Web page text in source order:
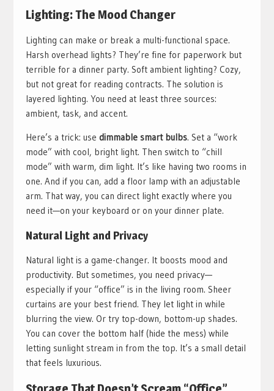
Lighting: The Mood Changer
Lighting can make or break a multi-functional space.
Harsh overhead lights? They’re fine for paperwork but
terrible for a dinner party. Soft ambient lighting? Cozy,
but not great for reading contracts. The solution is
layered lighting. You need at least three sources:
ambient, task, and accent.
Here’s a trick: use dimmable smart bulbs. Set a “work
mode” with cool, bright light. Then switch to “chill
mode” with warm, dim light. It’s like having two rooms in
one. And if you can, add a floor lamp with an adjustable
arm. That way, you can direct light exactly where you
need it—on your keyboard or on your dinner plate.
Natural Light and Privacy
Natural light is a game-changer. It boosts mood and
productivity. But sometimes, you need privacy—
especially if your “office” is in the living room. Sheer
curtains are your best friend. They let light in while
blurring the view. Or try top-down, bottom-up shades.
You can cover the bottom half (hide the mess) while
letting sunlight stream in from the top. It’s a small detail
that feels luxurious.